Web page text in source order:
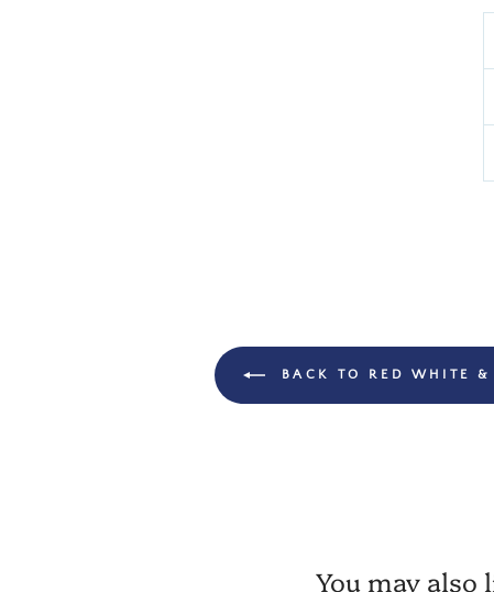
BACK TO RED WHITE &
You may also